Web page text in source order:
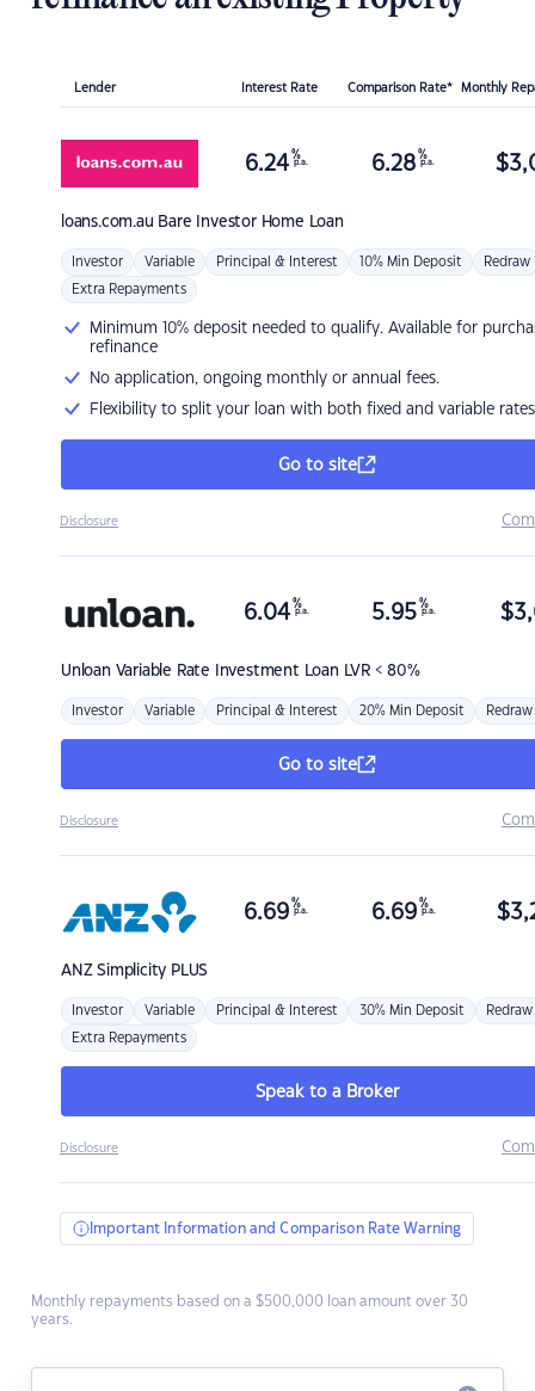
Lender Interest Rate Comparison Rate* Monthly
loans.com.au Bare Investor Home Loan
6.24 %
p.a. 6.28 %
p.a. $
Investor Variable Principal & Interest 10% Min Deposit Redraw
Extra Repayments
Minimum 10% deposit needed to qualify. Available for
refinance
No application, ongoing monthly or annual fees.
Flexibility to split your loan with both fixed and variable rates
Go to site
Disclosure
Unloan Variable Rate Investment Loan LVR < 80%
6.04 %
p.a. 5.95 %
p.a. $
Investor Variable Principal & Interest 20% Min Deposit Redraw
Go to site
Disclosure
ANZSimplicity PLUS
6.69 %
p.a. 6.69 %
p.a. $
Investor Variable Principal & Interest 30% Min Deposit Redraw
Extra Repayments
Speak to a Broker
Disclosure
Important Information and Comparison Rate Warning
Monthly repayments based on a $500,000 loan amount over 30
years.